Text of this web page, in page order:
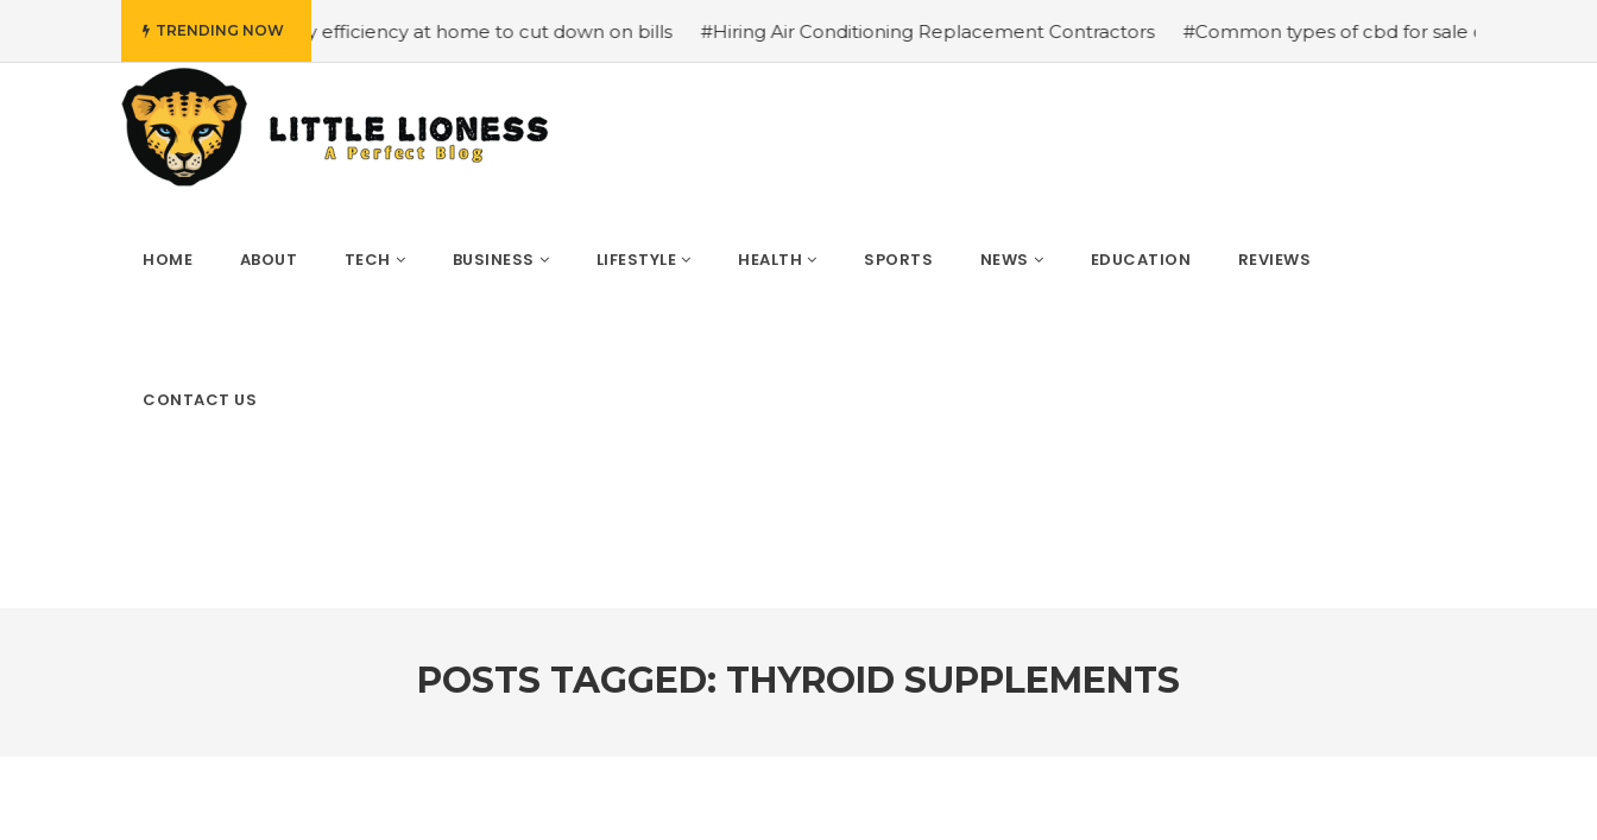
TRENDING NOW
#Employing energy efficiency at home to cut down on bills #Hiring Air Conditioning Replacement Contractors #Common types of cbd for sale cbd drops cbd topicals
HOME ABOUT TECH BUSINESS LIFESTYLE HEALTH SPORTS NEWS EDUCATION REVIEWS
CONTACT US
POSTS TAGGED: THYROID SUPPLEMENTS